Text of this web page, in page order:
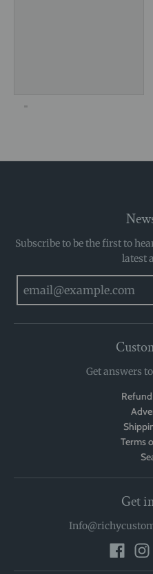
Subscribe to be the first to
latest
Get answers
Terms
Get